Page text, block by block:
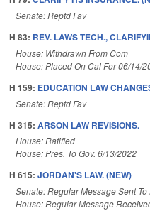
Senate: Reptd Fav
H 83: REV. LAWS TECH.,
House: Withdrawn From Com
House: Placed On Cal For 06/14/
H 159: EDUCATION LAW
Senate: Reptd Fav
H 315: ARSON LAW REVISIONS.
House: Ratified
House: Pres. To Gov. 6/13/2022
H 615: JORDAN'S LAW. (NEW)
Senate: Regular Message Sent To
House: Regular Message